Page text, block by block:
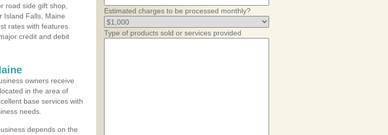
road side gift shop,
Island Falls, Maine
rates with features
credit and debit
owners receive
in the area of
base services with
needs.
depends on the
Estimated charges to be processed monthly?
Type of products sold or services provided